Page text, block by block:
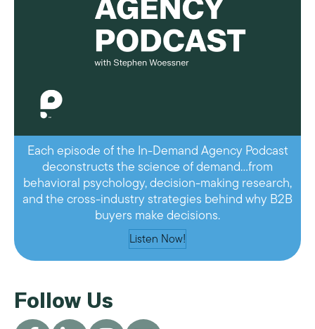
Each episode of the In-Demand Agency Podcast
deconstructs the science of demand…from
behavioral psychology, decision-making research,
and the cross-industry strategies behind why B2B
buyers make decisions.
Listen Now!
Follow Us